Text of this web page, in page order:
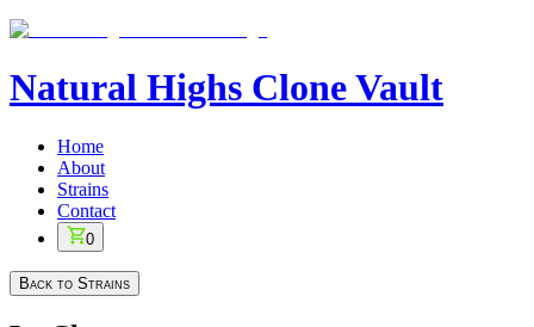
Natural Highs Clone Vault
Home
About
Strains
Contact
0
Back to Strains